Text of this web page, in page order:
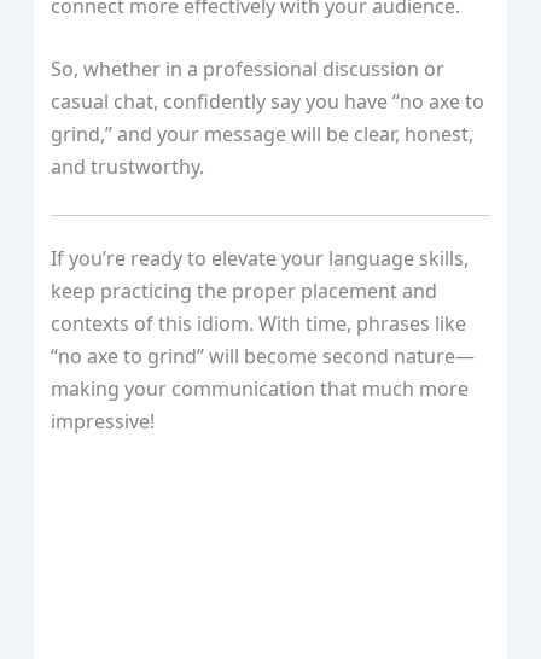
connect more effectively with your audience.
So, whether in a professional discussion or
casual chat, confidently say you have “no axe to
grind,” and your message will be clear, honest,
and trustworthy.
If you’re ready to elevate your language skills,
keep practicing the proper placement and
contexts of this idiom. With time, phrases like
“no axe to grind” will become second nature—
making your communication that much more
impressive!